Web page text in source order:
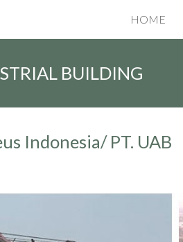
HOME
BUILDING
Indonesia/ PT. UAB